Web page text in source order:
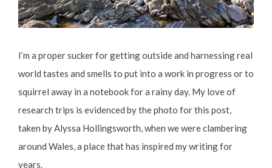
I’m a proper sucker for getting outside and harnessing real
world tastes and smells to put into a work in progress or to
squirrel away in a notebook for a rainy day. My love of
research trips is evidenced by the photo for this post,
taken by Alyssa Hollingsworth, when we were clambering
around Wales, a place that has inspired my writing for
years.